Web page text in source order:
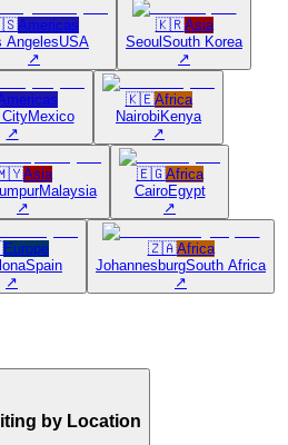
Americas
AngelesUSA
↗
🇰🇷Asia
SeoulSouth Korea
↗
Mexico
↗
🇰🇪Africa
NairobiKenya
↗
Asia
Malaysia
↗
🇪🇬Africa
CairoEgypt
↗
Europe
Spain
↗
🇿🇦Africa
JohannesburgSouth Africa
↗
by Location